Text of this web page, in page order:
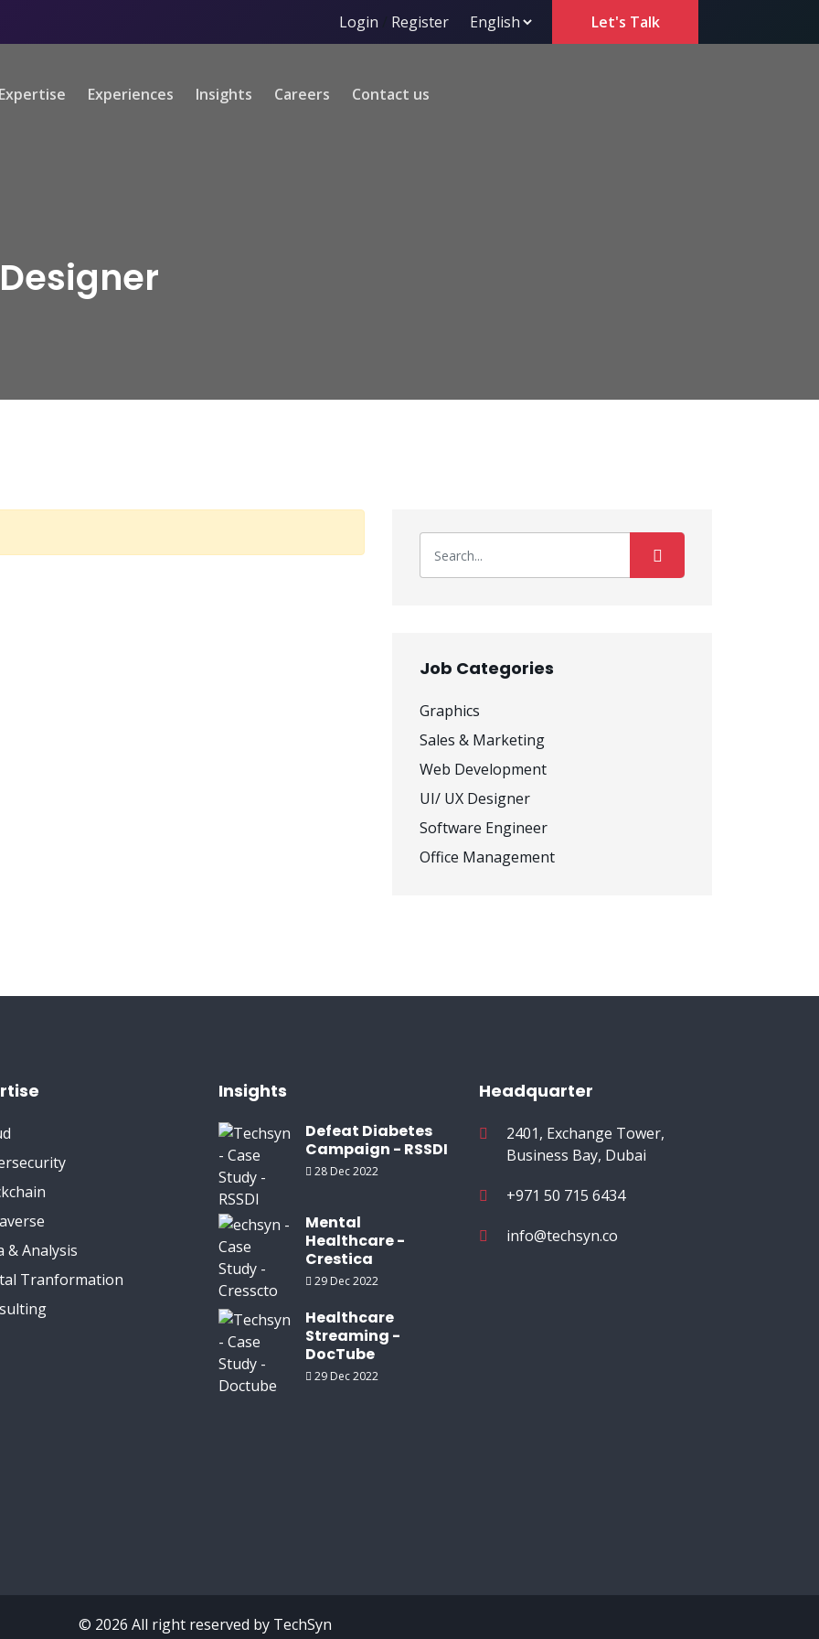
Login Register Let's Talk
Experiences Insights Careers Contact us
Job Categories
Graphics
Sales & Marketing
Web Development
UI/ UX Designer
Software Engineer
Office Management
& Analysis
Tranformation
Insights
Defeat Diabetes
Campaign - RSSDI
28 Dec 2022
Mental
Healthcare -
Crestica
29 Dec 2022
Healthcare
Streaming -
DocTube
29 Dec 2022
Headquarter
2401, Exchange Tower,
Business Bay, Dubai
+971 50 715 6434
info@techsyn.co
© 2026 All right reserved by TechSyn